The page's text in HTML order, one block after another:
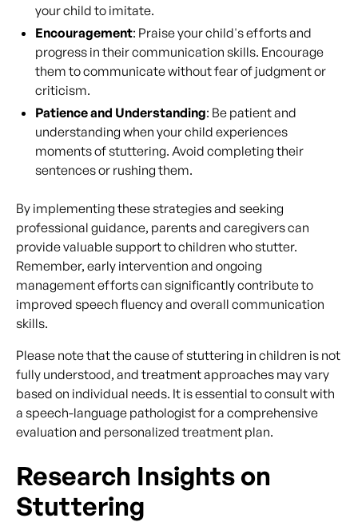
your child to imitate.
Encouragement: Praise your child's efforts and
progress in their communication skills. Encourage
them to communicate without fear of judgment or
criticism.
Patience and Understanding: Be patient and
understanding when your child experiences
moments of stuttering. Avoid completing their
sentences or rushing them.
By implementing these strategies and seeking
professional guidance, parents and caregivers can
provide valuable support to children who stutter.
Remember, early intervention and ongoing
management efforts can significantly contribute to
improved speech fluency and overall communication
skills.
Please note that the cause of stuttering in children is not
fully understood, and treatment approaches may vary
based on individual needs. It is essential to consult with
a speech-language pathologist for a comprehensive
evaluation and personalized treatment plan.
Research Insights on
Stuttering